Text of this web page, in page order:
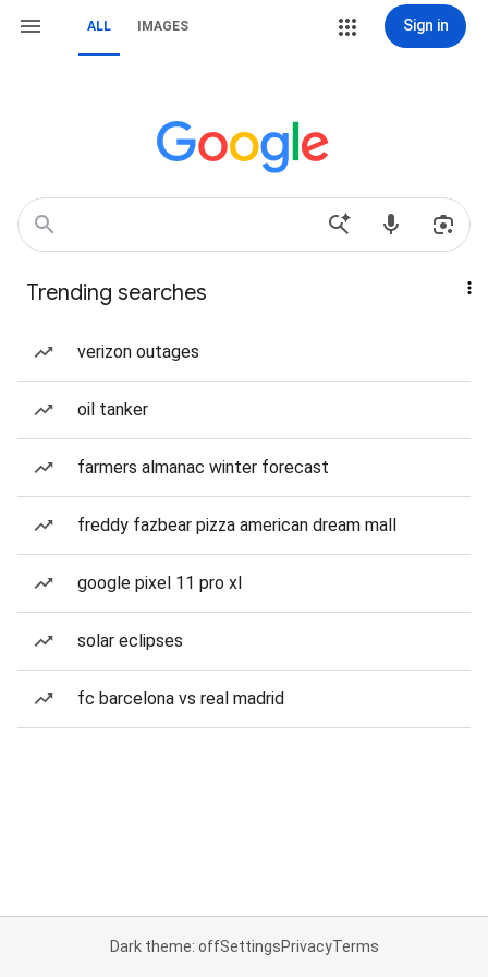
ALL IMAGES Sign in
Trending searches
verizon outages
oil tanker
farmers almanac winter forecast
freddy fazbear pizza american dream mall
google pixel 11 pro xl
solar eclipses
fc barcelona vs real madrid
Dark theme: offSettingsPrivacyTerms